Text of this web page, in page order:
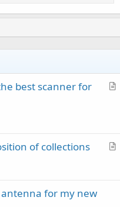
A
l
best scanner for
A
of collections
for my new